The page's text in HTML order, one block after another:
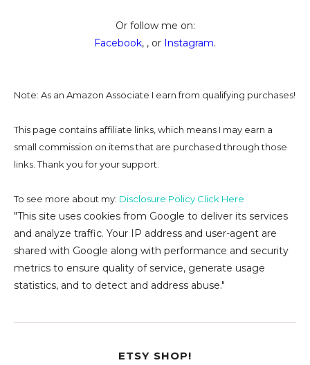
Or follow me on:
Facebook, , or Instagram.
Note: As an Amazon Associate I earn from qualifying purchases!
This page contains affiliate links, which means I may earn a
small commission on items that are purchased through those
links. Thank you for your support.
To see more about my: Disclosure Policy Click Here
"This site uses cookies from Google to deliver its services
and analyze traffic. Your IP address and user-agent are
shared with Google along with performance and security
metrics to ensure quality of service, generate usage
statistics, and to detect and address abuse."
ETSY SHOP!